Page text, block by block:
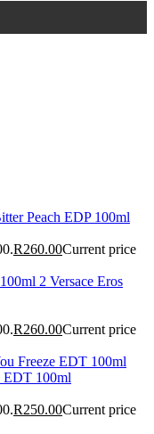
Peach EDP 100ml
R260.00Current price
Versace Eros
R260.00Current price
EDT 100ml
R250.00Current price